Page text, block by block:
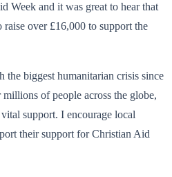
Week and it was great to hear that
over £16,000 to support the
the biggest humanitarian crisis since
of people across the globe,
support. I encourage local
their support for Christian Aid